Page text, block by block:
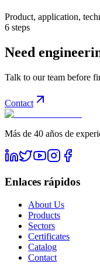
Product, application,
6 steps
Need
Talk to our team before
Contact
Más de 40 años de
Enlaces rápidos
About Us
Products
Sectors
Certificates
Catalog
Contact